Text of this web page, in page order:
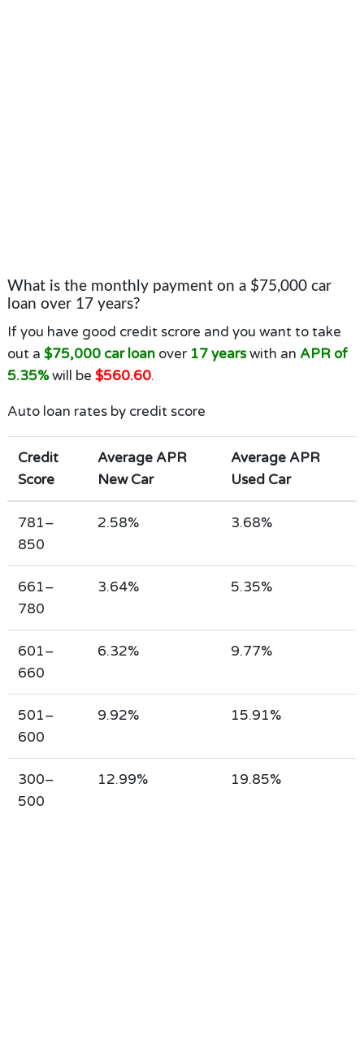
What is the monthly payment on a $75,000 car
loan over 17 years?
If you have good credit scrore and you want to take
out a $75,000 car loanover 17 yearswith an APR of
5.35%will be $560.60.
Auto loan rates by credit score
Credit
Score
Average APR
New Car
Average APR
Used Car
781–
850
2.58% 3.68%
661–
780
3.64% 5.35%
601–
660
6.32% 9.77%
501–
600
9.92% 15.91%
300–
500
12.99% 19.85%